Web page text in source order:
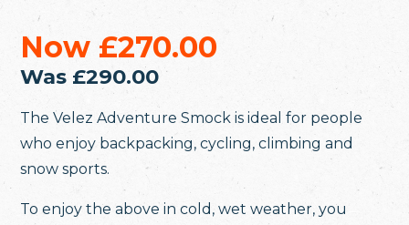
Now £270.00
Was £290.00
The Velez Adventure Smock is ideal for people
who enjoy backpacking, cycling, climbing and
snow sports.
To enjoy the above in cold, wet weather, you